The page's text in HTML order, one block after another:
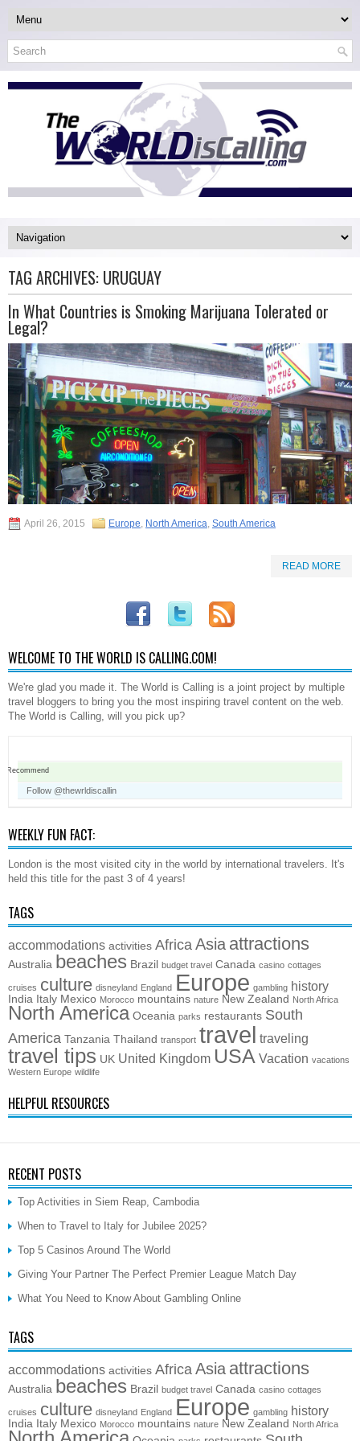
TAG ARCHIVES: URUGUAY
In What Countries is Smoking Marijuana Tolerated or
Legal?
April 26, 2015 Europe North America South America
READ MORE
WELCOME TO THE WORLD IS CALLING.COM!
We're glad you made it. The World is Calling is a joint project by multiple
travel bloggers to bring you the most inspiring travel content on the web.
The World is Calling, will you pick up?
Recommend
Follow @thewrldiscallin
WEEKLY FUN FACT:
London is the most visited city in the world by international travelers. It's
held this title for the past 3 of 4 years!
TAGS
accommodations activities Africa Asia attractions
Australia beaches Brazil budget travel Canada casino cottages
cruises culture disneyland England Europe gambling history
India Italy Mexico Morocco mountains nature New Zealand North Africa
North America Oceania parks restaurants South
America Tanzania Thailand transport travel traveling
travel tips UK United Kingdom USA Vacation vacations
Western Europe wildlife
HELPFUL RESOURCES
RECENT POSTS
Top Activities in Siem Reap, Cambodia
When to Travel to Italy for Jubilee 2025?
Top 5 Casinos Around The World
Giving Your Partner The Perfect Premier League Match Day
What You Need to Know About Gambling Online
TAGS
accommodations activities Africa Asia attractions
Australia beaches Brazil budget travel Canada casino cottages
cruises culture disneyland England Europe gambling history
India Italy Mexico Morocco mountains nature New Zealand North Africa